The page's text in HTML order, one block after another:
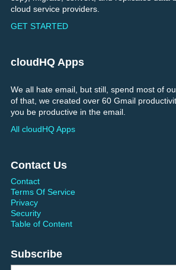
cloud service providers.
GET STARTED
cloudHQ Apps
We all hate email, but still, spend most of
of that, we created over 60 Gmail
you be productive in the email.
All cloudHQ Apps
Contact Us
Contact
Terms Of Service
Privacy
Security
Table of Content
Subscribe